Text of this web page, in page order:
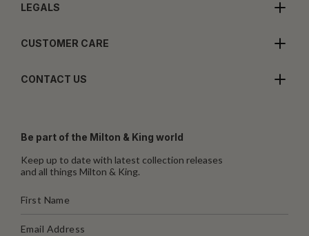
LEGALS
CUSTOMER CARE
CONTACT US
Be part of the Milton & King world
Keep up to date with latest collection releases
and all things Milton & King.